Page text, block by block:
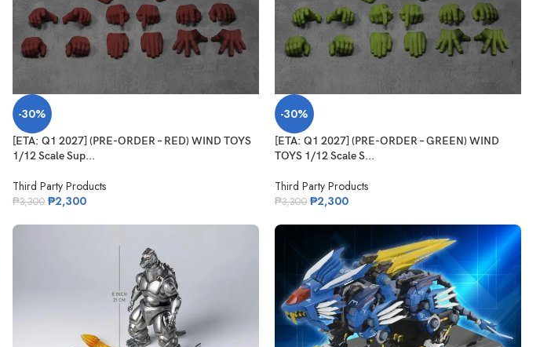
-30%
[ETA: Q1 2027] (PRE-ORDER – RED) WIND TOYS
1/12 Scale Sup...
Third Party Products
₱3,300 ₱2,300
-30%
[ETA: Q1 2027] (PRE-ORDER – GREEN) WIND
TOYS 1/12 Scale S...
Third Party Products
₱3,300 ₱2,300